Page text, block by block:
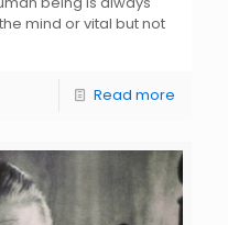
mind or vital but not
Read more